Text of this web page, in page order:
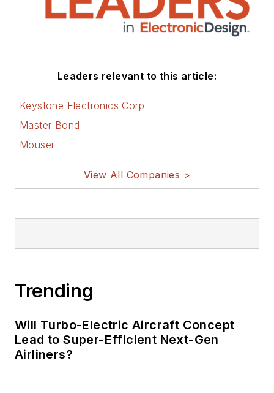
Leaders relevant to this article:
Keystone Electronics Corp
Master Bond
Mouser
View All Companies >
Trending
Will Turbo-Electric Aircraft Concept
Lead to Super-Efficient Next-Gen
Airliners?